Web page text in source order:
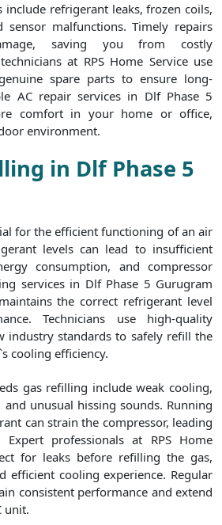
include refrigerant leaks, frozen coils,
sensor malfunctions. Timely repairs
saving you from costly
at RPS Home Service use
spare parts to ensure long-
AC repair services in Dlf Phase 5
comfort in your home or office,
environment.
in Dlf Phase 5
for the efficient functioning of an air
levels can lead to insufficient
consumption, and compressor
services in Dlf Phase 5 Gurugram
the correct refrigerant level
Technicians use high-quality
industry standards to safely refill the
cooling efficiency.
gas refilling include weak cooling,
unusual hissing sounds. Running
can strain the compressor, leading
professionals at RPS Home
for leaks before refilling the gas,
efficient cooling experience. Regular
consistent performance and extend
unit.